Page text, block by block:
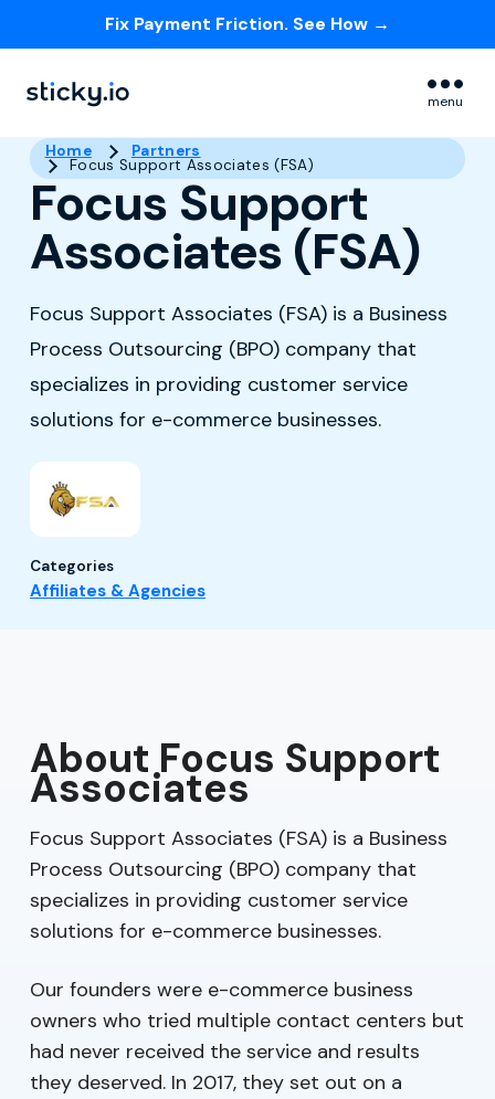
Fix Payment Friction. See How →
menu
Home Partners
Focus Support Associates (FSA)
Focus Support
Associates (FSA)
Focus Support Associates (FSA) is a Business
Process Outsourcing (BPO) company that
specializes in providing customer service
solutions for e-commerce businesses.
Categories
Affiliates & Agencies
About Focus Support
Associates
Focus Support Associates (FSA) is a Business
Process Outsourcing (BPO) company that
specializes in providing customer service
solutions for e-commerce businesses.
Our founders were e-commerce business
owners who tried multiple contact centers but
had never received the service and results
they deserved. In 2017, they set out on a